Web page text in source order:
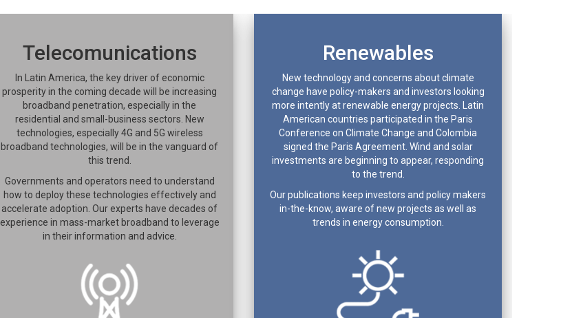
Telecomunications
In Latin America, the key driver of economic
prosperity in the coming decade will be increasing
broadband penetration, especially in the
residential and small-business sectors. New
technologies, especially 4G and 5G wireless
broadband technologies, will be in the vanguard of
this trend.
Governments and operators need to understand
how to deploy these technologies effectively and
accelerate adoption. Our experts have decades of
experience in mass-market broadband to leverage
in their information and advice.
Renewables
New technology and concerns about climate
change have policy-makers and investors looking
more intently at renewable energy projects. Latin
American countries participated in the Paris
Conference on Climate Change and Colombia
signed the Paris Agreement. Wind and solar
investments are beginning to appear, responding
to the trend.
Our publications keep investors and policy makers
in-the-know, aware of new projects as well as
trends in energy consumption.